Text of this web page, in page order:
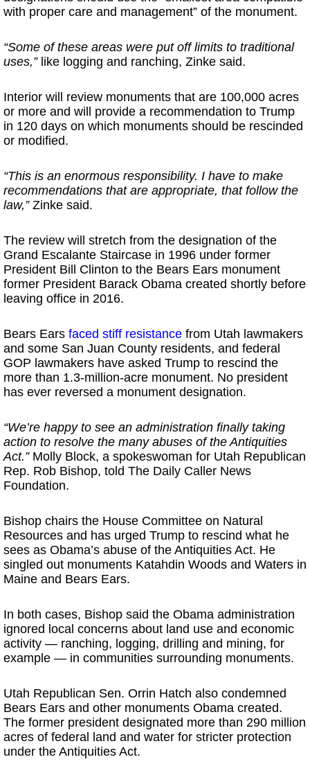
with proper care and management” of the monument.
“Some of these areas were put off limits to traditional
uses,”like logging and ranching, Zinke said.
Interior will review monuments that are 100,000 acres
or more and will provide a recommendation to Trump
in 120 days on which monuments should be rescinded
or modified.
“This is an enormous responsibility. I have to make
recommendations that are appropriate, that follow the
law,”Zinke said.
The review will stretch from the designation of the
Grand Escalante Staircase in 1996 under former
President Bill Clinton to the Bears Ears monument
former President Barack Obama created shortly before
leaving office in 2016.
Bears Ears faced stiff resistance from Utah lawmakers
and some San Juan County residents, and federal
GOP lawmakers have asked Trump to rescind the
more than 1.3-million-acre monument. No president
has ever reversed a monument designation.
“We’re happy to see an administration finally taking
action to resolve the many abuses of the Antiquities
Act.”Molly Block, a spokeswoman for Utah Republican
Rep. Rob Bishop, told The Daily Caller News
Foundation.
Bishop chairs the House Committee on Natural
Resources and has urged Trump to rescind what he
sees as Obama’s abuse of the Antiquities Act. He
singled out monuments Katahdin Woods and Waters in
Maine and Bears Ears.
In both cases, Bishop said the Obama administration
ignored local concerns about land use and economic
activity — ranching, logging, drilling and mining, for
example — in communities surrounding monuments.
Utah Republican Sen. Orrin Hatch also condemned
Bears Ears and other monuments Obama created.
The former president designated more than 290 million
acres of federal land and water for stricter protection
under the Antiquities Act.